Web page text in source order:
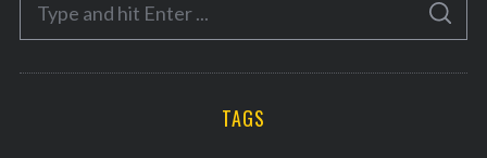
o
r
S
A
C
TAGS